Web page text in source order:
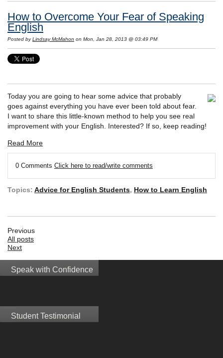
How to Overcome Your Fear of Speaking
English
Posted byLindsay McMahon on Mon, Jan 28, 2013 @ 03:49 PM
Today you are going to hear some advice that probably
goes against everything you have ever been told about fear.
I want to share this little-known method to help you see real
improvement with your English. Interested? If so, keep reading!
Read More
0 Comments Click here to read/write comments
Topics: Advice for English Students, How to Learn English
Previous
All posts
Next
Speak with Confidence
Student Testimonial